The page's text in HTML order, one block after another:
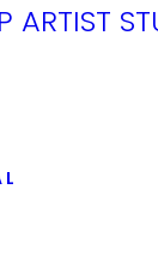
ARTIST